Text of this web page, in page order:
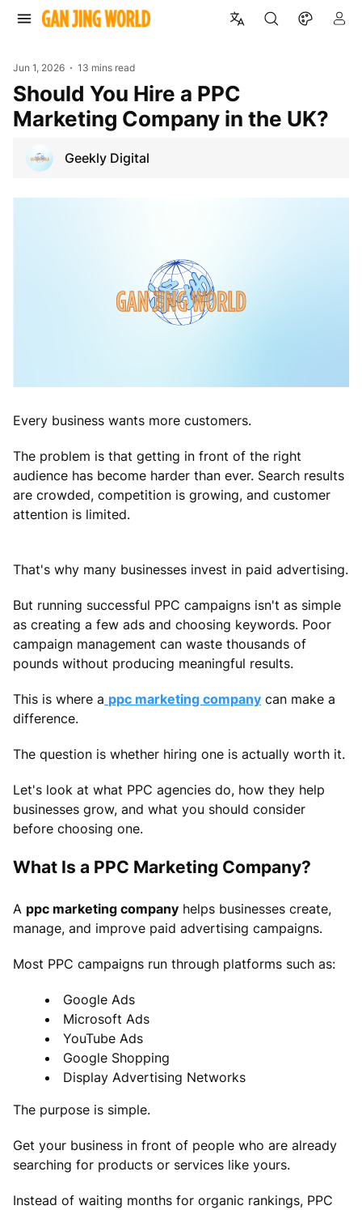
Jun 1, 2026 13 mins read
Should You Hire a PPC
Marketing Company in the UK?
Geekly Digital
Every business wants more customers.
The problem is that getting in front of the right
audience has become harder than ever. Search results
are crowded, competition is growing, and customer
attention is limited.
That's why many businesses invest in paid advertising.
But running successful PPC campaigns isn't as simple
as creating a few ads and choosing keywords. Poor
campaign management can waste thousands of
pounds without producing meaningful results.
This is where a ppc marketing company can make a
difference.
The question is whether hiring one is actually worth it.
Let's look at what PPC agencies do, how they help
businesses grow, and what you should consider
before choosing one.
What Is a PPC Marketing Company?
A ppc marketing company helps businesses create,
manage, and improve paid advertising campaigns.
Most PPC campaigns run through platforms such as:
Google Ads
Microsoft Ads
YouTube Ads
Google Shopping
Display Advertising Networks
The purpose is simple.
Get your business in front of people who are already
searching for products or services like yours.
Instead of waiting months for organic rankings, PPC